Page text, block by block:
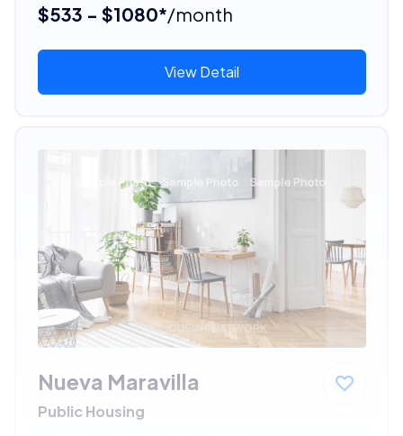
$533 - $1080*/month
View Detail
Nueva Maravilla
Public Housing